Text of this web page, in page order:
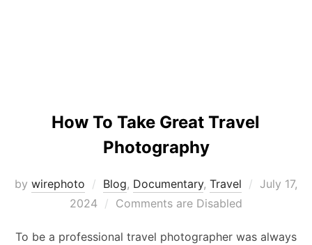
How To Take Great Travel
Photography
by wirephoto Blog, Documentary, Travel
Posted
July 17,
2024
Comments are Disabled
To be a professional travel photographer was always